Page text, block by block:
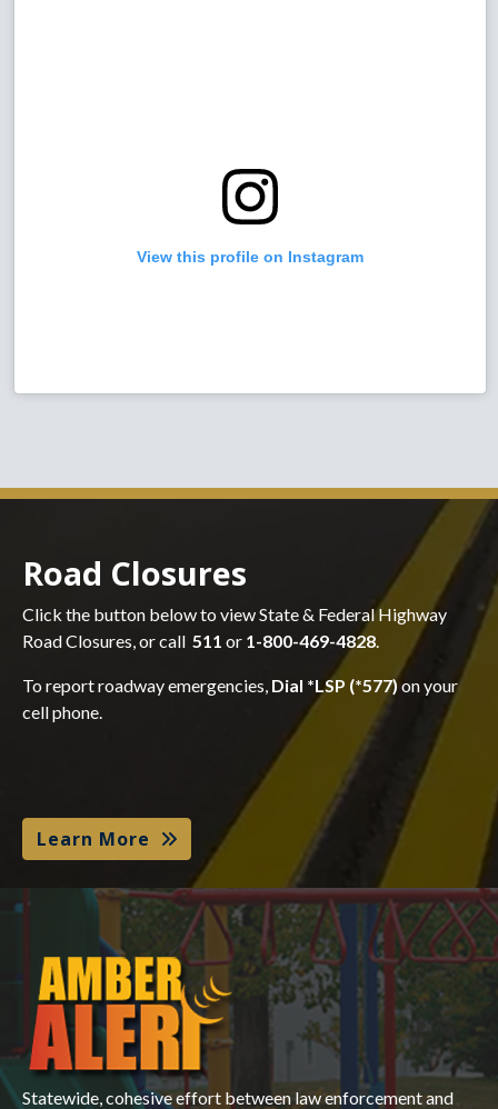
View this profile on Instagram
Road Closures
Click the button below to view State & Federal Highway
Road Closures, or call 511 or 1-800-469-4828.
To report roadway emergencies, Dial *LSP (*577)on your
cell phone.
Learn More
Amber Alert
Statewide, cohesive effort between law enforcement and